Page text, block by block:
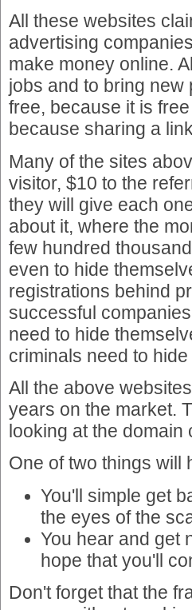
All these websites
advertising
make money online.
jobs and to bring new
free, because it is
because sharing a
Many of the sites
visitor, $10 to the
they will give each
about it, where the
few hundred
even to hide
registrations behind
successful
need to hide
criminals need to
All the above
years on the market.
looking at the domain
One of two things will
You'll simple get
the eyes of the
You hear and get
hope that you'll
Don't forget that the